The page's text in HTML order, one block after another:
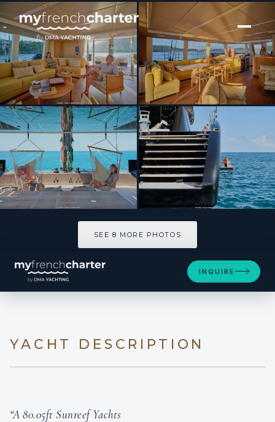
[ CATAMARAN · BUILT 2024 ]
Sunreef Eco 80 2024
SEE 8 MORE PHOTOS
INQUIRE
YACHT DESCRIPTION
“A 80.05ft Sunreef Yachts